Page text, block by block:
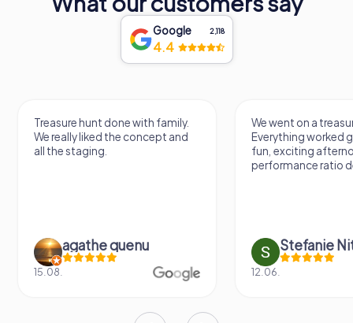
Google 2,118
4.4
Treasure hunt done with family.
We really liked the concept and
all the staging.
agathe quenu
15.08.
We went on a
Everything worked
fun, exciting
performance ratio
Stefanie
12.06.